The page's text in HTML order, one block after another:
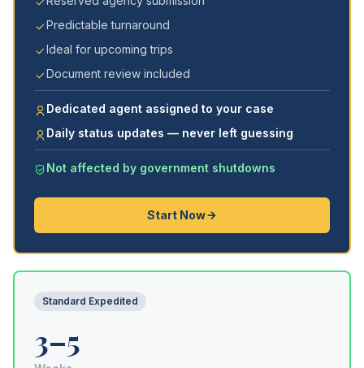
Predictable turnaround
Ideal for upcoming trips
Document review included
Dedicated agent assigned to your case
Daily status updates — never left guessing
Not affected by government shutdowns
Start Now
Standard Expedited
3–5